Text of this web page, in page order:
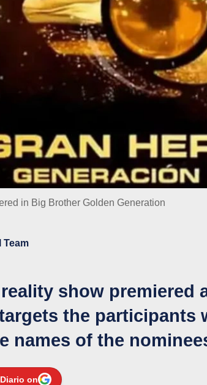
in Big Brother Golden Generation
Team
show premiered
the participants
names of the
on